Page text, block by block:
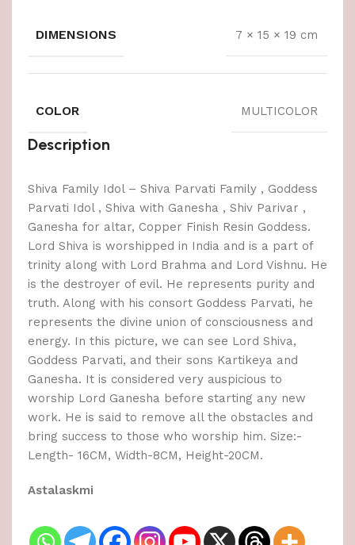
DIMENSIONS 7 × 15 × 19 cm
COLOR MULTICOLOR
Description
Shiva Family Idol – Shiva Parvati Family , Goddess
Parvati Idol , Shiva with Ganesha , Shiv Parivar ,
Ganesha for altar, Copper Finish Resin Goddess.
Lord Shiva is worshipped in India and is a part of
trinity along with Lord Brahma and Lord Vishnu. He
is the destroyer of evil. He represents purity and
truth. Along with his consort Goddess Parvati, he
represents the divine union of consciousness and
energy. In this picture, we can see Lord Shiva,
Goddess Parvati, and their sons Kartikeya and
Ganesha. It is considered very auspicious to
worship Lord Ganesha before starting any new
work. He is said to remove all the obstacles and
bring success to those who worship him. Size:-
Length- 16CM, Width-8CM, Height-20CM.
Astalaskmi